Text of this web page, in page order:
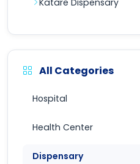
Katare Dispensary
All Categories
Hospital
Health Center
Dispensary